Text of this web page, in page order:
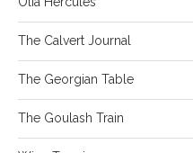
The Calvert Journal
The Georgian Table
The Goulash Train